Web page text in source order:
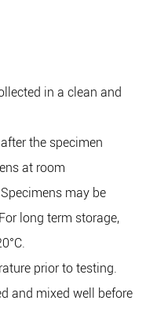
in a clean and
the specimen
at room
may be
long term storage,
prior to testing.
and mixed well before